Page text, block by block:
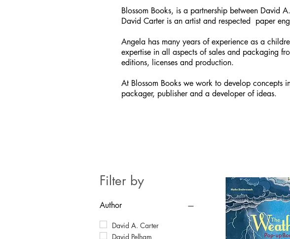
Blossom Books, is a partnership between David
David Carter is an artist and respected paper
Angela has many years of experience as a
expertise in all aspects of sales and packaging
editions, licenses and production.
At Blossom Books we work to develop concepts
packager, publisher and a developer of ideas.
Filter by
Author
David A. Carter
David Pelham